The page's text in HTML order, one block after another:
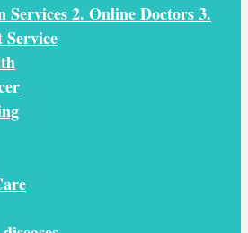
Services 2. Online Doctors 3.